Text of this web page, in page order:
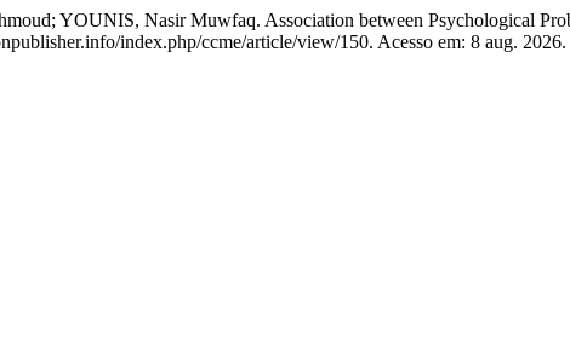
YOUNIS, Nasir Muwfaq. Association between Psychological
index.php/ccme/article/view/150. Acesso em: 8 aug. 2026.